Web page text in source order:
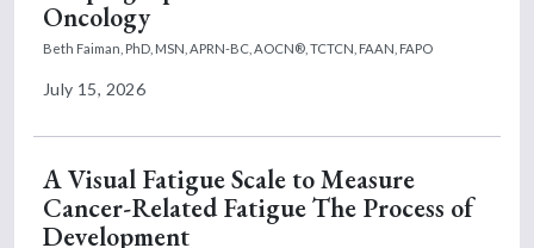
Oncology
Beth Faiman, PhD, MSN, APRN-BC, AOCN®, TCTCN, FAAN, FAPO
July 15, 2026
A Visual Fatigue Scale to Measure
Cancer-Related Fatigue The Process of
Development